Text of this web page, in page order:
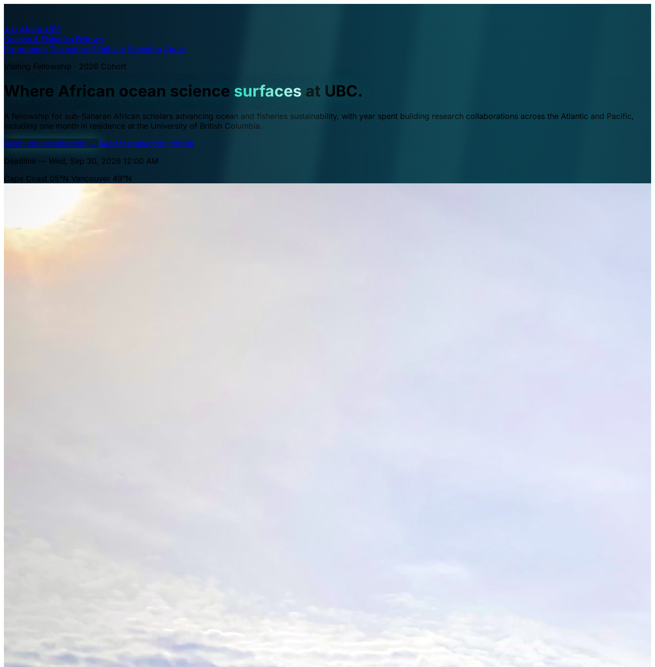
A·U Africa–UBC
Oceans & Fisheries Fellows
Programme The waters Eligibility Selection Apply
Visiting Fellowship · 2026 Cohort
Where African ocean science surfaces at UBC.
A fellowship for sub-Saharan African scholars advancing ocean and fisheries sustainability, with year spent building research collaborations across the Atlantic and Pacific,
including one month in residence at the University of British Columbia.
Begin your application → Read the selection criteria
Deadline — Wed, Sep 30, 2026 12:00 AM
Cape Coast 05°N Vancouver 49°N